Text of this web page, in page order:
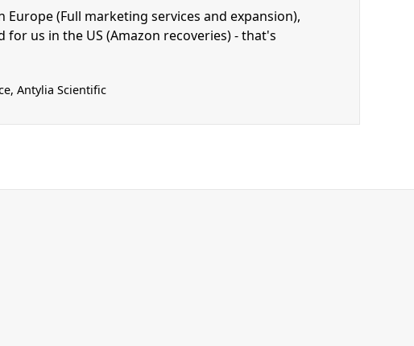
(Full marketing services and expansion),
us in the US (Amazon recoveries) - that's
Antylia Scientific